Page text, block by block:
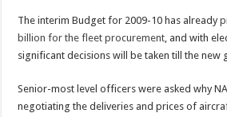
The interim Budget for 2009-10 has already
billion for the fleet procurement, and with
significant decisions will be taken till the new
Senior-most level officers were asked why
negotiating the deliveries and prices of